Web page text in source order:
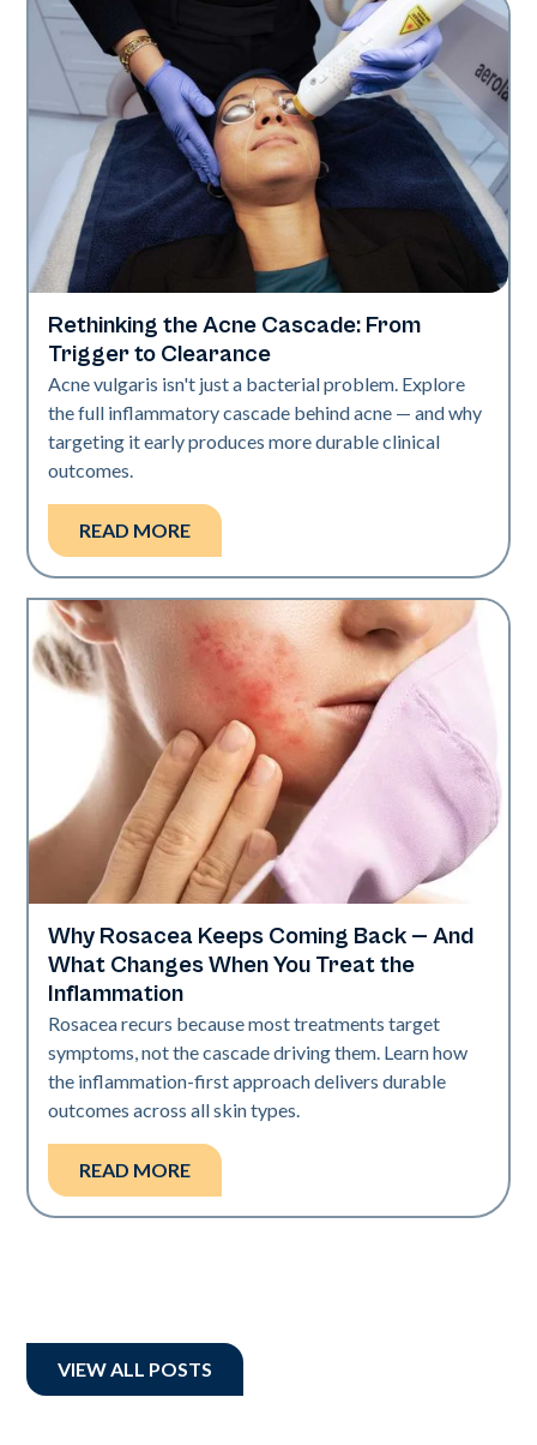
Skin Health
Rethinking the Acne Cascade: From
Trigger to Clearance
Acne vulgaris isn't just a bacterial problem. Explore
the full inflammatory cascade behind acne — and why
targeting it early produces more durable clinical
outcomes.
READ MORE
Skin Health
Why Rosacea Keeps Coming Back — And
What Changes When You Treat the
Inflammation
Rosacea recurs because most treatments target
symptoms, not the cascade driving them. Learn how
the inflammation-first approach delivers durable
outcomes across all skin types.
READ MORE
VIEW ALL POSTS